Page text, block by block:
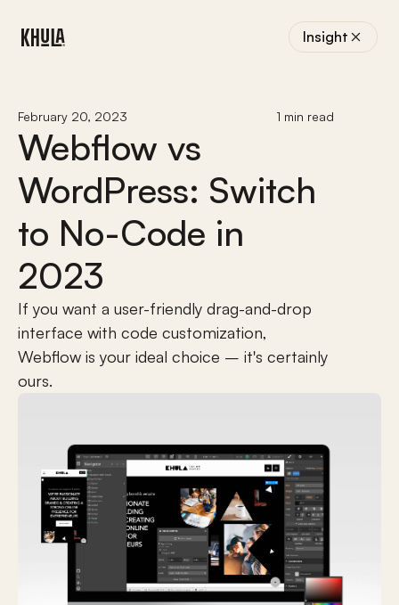
Insight
February 20, 2023 1 min read
Webflow vs
WordPress: Switch
to No-Code in
2023
If you want a user-friendly drag-and-drop
interface with code customization,
Webflow is your ideal choice – it's certainly
ours.